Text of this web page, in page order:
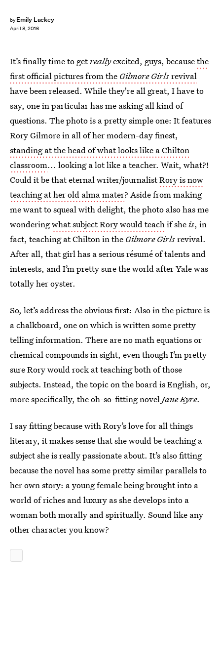
by Emily Lackey
April 8, 2016
It’s finally time to getreallyexcited, guys, becausethe
first official pictures from the Gilmore Girlsrevival
have been released. While they're all great, I have to
say, one in particular has me asking all kind of
questions. The photo is a pretty simple one: It features
Rory Gilmore in all of her modern-day finest,
standing at the head of what looks like a Chilton
classroom... looking a lot like a teacher. Wait, what?!
Could it be that eternal writer/journalistRory is now
teaching at her old alma mater? Aside from making
me want to squeal with delight, the photo also has me
wonderingwhat subject Rory would teachif sheis, in
fact, teaching at Chilton in the Gilmore Girlsrevival.
After all, that girl has a serious résumé of talents and
interests, and I’m pretty sure the world after Yale was
totally her oyster.
So, let’s address the obvious first: Also in the picture is
a chalkboard, one on which is written some pretty
telling information. There are no math equations or
chemical compounds in sight, even though I’m pretty
sure Rory would rock at teaching both of those
subjects. Instead, the topic on the board is English, or,
more specifically, the oh-so-fitting novelJane Eyre.
I say fitting because with Rory’s love for all things
literary, it makes sense that she would be teaching a
subject she is really passionate about. It’s also fitting
because the novel has some pretty similar parallels to
her own story: a young female being brought into a
world of riches and luxury as she develops into a
woman both morally and spiritually. Sound like any
other character you know?